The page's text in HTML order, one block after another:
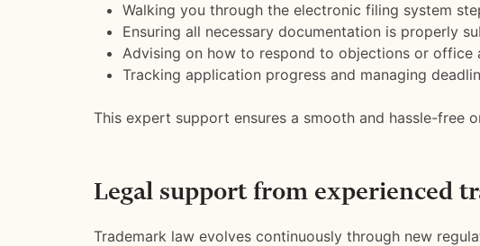
Walking you through the electronic filing system
Ensuring all necessary documentation is properly
Advising on how to respond to objections or office
Tracking application progress and managing
This expert support ensures a smooth and hassle-free
Legal support from experienced
Trademark law evolves continuously through new